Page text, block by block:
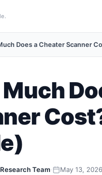
Does a Cheater Scanner
Team· May 13, 2026